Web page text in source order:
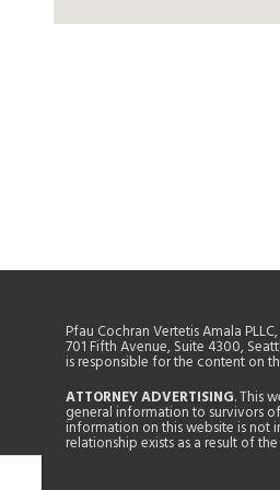
Pfau Cochran Vertetis Amala PLLC,
701 Fifth Avenue, Suite 4300,
is responsible for the content on
ATTORNEY ADVERTISING. This
general information to survivors
information on this website is
relationship exists as a result of